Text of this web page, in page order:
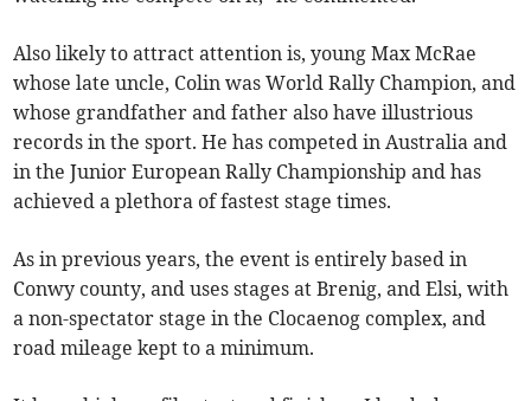
Also likely to attract attention is, young Max McRae
whose late uncle, Colin was World Rally Champion, and
whose grandfather and father also have illustrious
records in the sport. He has competed in Australia and
in the Junior European Rally Championship and has
achieved a plethora of fastest stage times.
As in previous years, the event is entirely based in
Conwy county, and uses stages at Brenig, and Elsi, with
a non-spectator stage in the Clocaenog complex, and
road mileage kept to a minimum.